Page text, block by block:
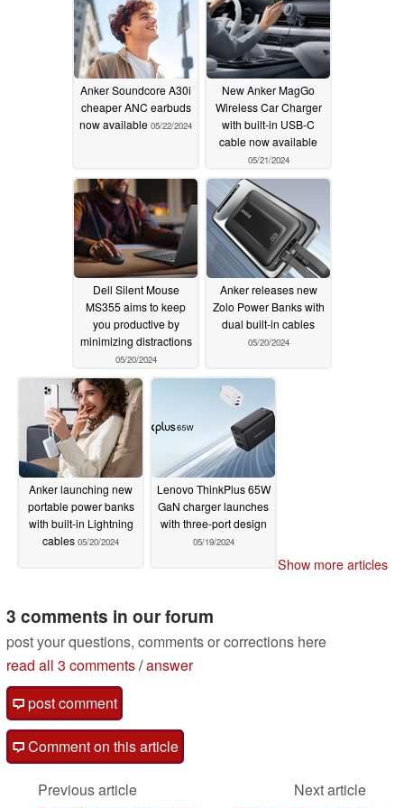
Anker Soundcore A30i
cheaper ANC earbuds
now available 05/22/2024
New Anker MagGo
Wireless Car Charger
with built-in USB-C
cable now available
05/21/2024
Dell Silent Mouse
MS355 aims to keep
you productive by
minimizing distractions
05/20/2024
Anker releases new
Zolo Power Banks with
dual built-in cables
05/20/2024
Anker launching new
portable power banks
with built-in Lightning
cables 05/20/2024
Lenovo ThinkPlus 65W
GaN charger launches
with three-port design
05/19/2024
Show more articles
3 comments in our forum
post your questions, comments or corrections here
read all 3 comments/answer
post comment
Comment on this article
Previous article
Next article